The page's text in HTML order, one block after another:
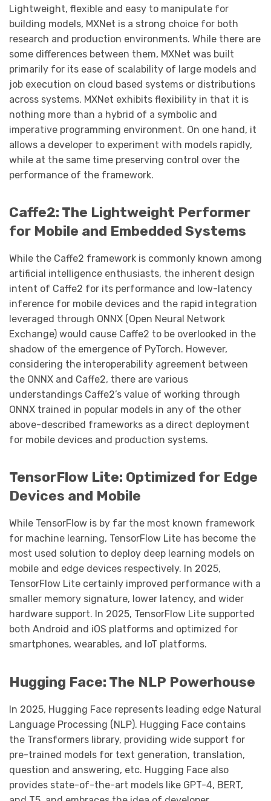
Lightweight, flexible and easy to manipulate for
building models, MXNet is a strong choice for both
research and production environments. While there are
some differences between them, MXNet was built
primarily for its ease of scalability of large models and
job execution on cloud based systems or distributions
across systems. MXNet exhibits flexibility in that it is
nothing more than a hybrid of a symbolic and
imperative programming environment. On one hand, it
allows a developer to experiment with models rapidly,
while at the same time preserving control over the
performance of the framework.
Caffe2: The Lightweight Performer
for Mobile and Embedded Systems
While the Caffe2 framework is commonly known among
artificial intelligence enthusiasts, the inherent design
intent of Caffe2 for its performance and low-latency
inference for mobile devices and the rapid integration
leveraged through ONNX (Open Neural Network
Exchange) would cause Caffe2 to be overlooked in the
shadow of the emergence of PyTorch. However,
considering the interoperability agreement between
the ONNX and Caffe2, there are various
understandings Caffe2’s value of working through
ONNX trained in popular models in any of the other
above-described frameworks as a direct deployment
for mobile devices and production systems.
TensorFlow Lite: Optimized for Edge
Devices and Mobile
While TensorFlow is by far the most known framework
for machine learning, TensorFlow Lite has become the
most used solution to deploy deep learning models on
mobile and edge devices respectively. In 2025,
TensorFlow Lite certainly improved performance with a
smaller memory signature, lower latency, and wider
hardware support. In 2025, TensorFlow Lite supported
both Android and iOS platforms and optimized for
smartphones, wearables, and IoT platforms.
Hugging Face: The NLP Powerhouse
In 2025, Hugging Face represents leading edge Natural
Language Processing (NLP). Hugging Face contains
the Transformers library, providing wide support for
pre-trained models for text generation, translation,
question and answering, etc. Hugging Face also
provides state-of-the-art models like GPT-4, BERT,